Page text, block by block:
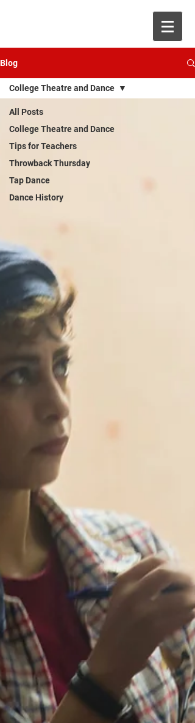
Blog
All Posts
College Theatre and Dance
Tips for Teachers
Throwback Thursday
Tap Dance
Dance History
College Theatre and Dance